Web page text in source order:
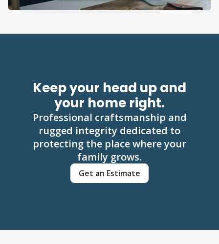
Keep your head up and
your home right.
Professional craftsmanship and
rugged integrity dedicated to
protecting the place where your
family grows.
Get an Estimate